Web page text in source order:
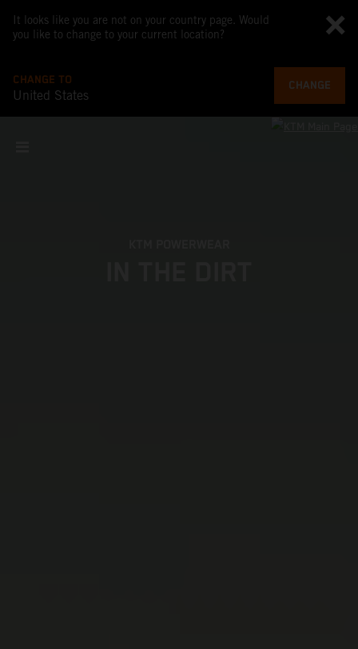
It looks like you are not on your country page. Would
you like to change to your current location?
CHANGE TO
United States
CHANGE